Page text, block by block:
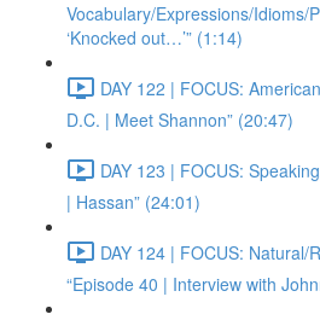
Vocabulary/Expressions/Idioms/
‘Knocked out…’” (1:14)
DAY 122 | FOCUS:
D.C. | Meet Shannon” (20:47)
DAY 123 | FOCUS:
| Hassan” (24:01)
DAY 124 | FOCUS: Natural/
“Episode 40 | Interview with